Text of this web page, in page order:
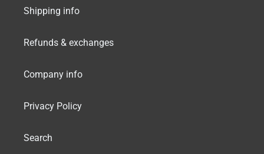
Shipping info
Refunds & exchanges
Company info
Privacy Policy
Search